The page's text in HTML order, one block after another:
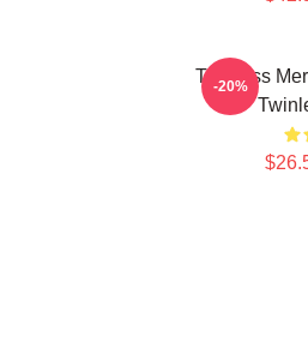
Twinless
-20%